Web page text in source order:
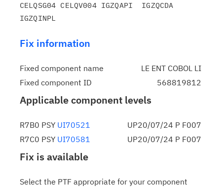
CELQSG04 CELQV004 IGZQAPI  IGZQCDA
Fix information
Fixed component name
LE ENT COBOL LI
Fixed component ID
568819812
Applicable component levels
R7B0 PSY UI70521
UP20/07/24 P F007
R7C0 PSY UI70581 UP20/07/24 P F007
Fix is available
Select the PTF appropriate for your component